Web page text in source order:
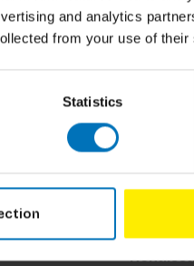
and analytics
from your use of
Statistics
Trust.
the
was
Davarian
The